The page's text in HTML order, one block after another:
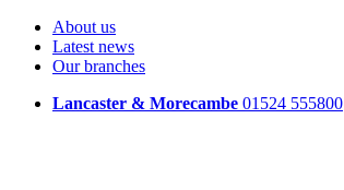
About us
Latest news
Our branches
Lancaster & Morecambe 01524 555800